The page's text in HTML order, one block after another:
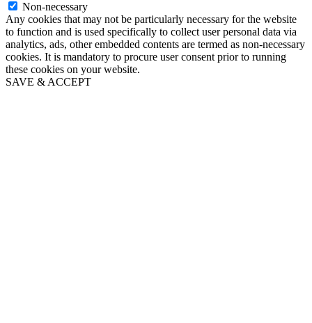
Non-necessary
Any cookies that may not be particularly necessary for the website
to function and is used specifically to collect user personal data via
analytics, ads, other embedded contents are termed as non-necessary
cookies. It is mandatory to procure user consent prior to running
these cookies on your website.
SAVE & ACCEPT